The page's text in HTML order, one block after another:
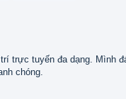
trực tuyến đa dạng. Mình
chóng.